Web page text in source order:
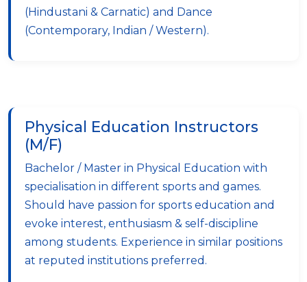
(Hindustani & Carnatic) and Dance
(Contemporary, Indian / Western).
Physical Education Instructors
(M/F)
Bachelor / Master in Physical Education with
specialisation in different sports and games.
Should have passion for sports education and
evoke interest, enthusiasm & self-discipline
among students. Experience in similar positions
at reputed institutions preferred.